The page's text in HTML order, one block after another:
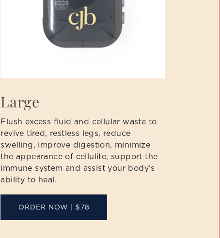
Large
Flush excess fluid and cellular waste to
revive tired, restless legs, reduce
swelling, improve digestion, minimize
the appearance of cellulite, support the
immune system and assist your body’s
ability to heal.
ORDER NOW | $78